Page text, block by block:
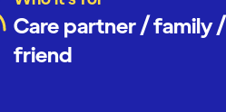
Care partner / family /
friend